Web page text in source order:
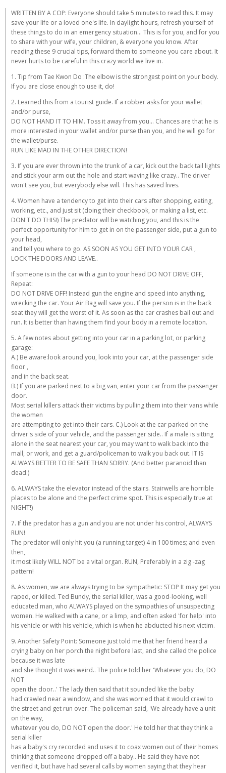
WRITTEN BY A COP: Everyone should take 5 minutes to read this. It may
save your life or a loved one's life. In daylight hours, refresh yourself of
these things to do in an emergency situation... This is for you, and for you
to share with your wife, your children, & everyone you know. After
reading these 9 crucial tips, forward them to someone you care about. It
never hurts to be careful in this crazy world we live in.
1. Tip from Tae Kwon Do :The elbow is the strongest point on your body.
If you are close enough to use it, do!
2. Learned this from a tourist guide. If a robber asks for your wallet
and/or purse,
DO NOT HAND IT TO HIM. Toss it away from you... Chances are that he is
more interested in your wallet and/or purse than you, and he will go for
the wallet/purse.
RUN LIKE MAD IN THE OTHER DIRECTION!
3. If you are ever thrown into the trunk of a car, kick out the back tail lights
and stick your arm out the hole and start waving like crazy.. The driver
won't see you, but everybody else will. This has saved lives.
4. Women have a tendency to get into their cars after shopping, eating,
working, etc., and just sit (doing their checkbook, or making a list, etc.
DON'T DO THIS!) The predator will be watching you, and this is the
perfect opportunity for him to get in on the passenger side, put a gun to
your head,
and tell you where to go. AS SOON AS YOU GET INTO YOUR CAR ,
LOCK THE DOORS AND LEAVE..
If someone is in the car with a gun to your head DO NOT DRIVE OFF,
Repeat:
DO NOT DRIVE OFF! Instead gun the engine and speed into anything,
wrecking the car. Your Air Bag will save you. If the person is in the back
seat they will get the worst of it. As soon as the car crashes bail out and
run. It is better than having them find your body in a remote location.
5. A few notes about getting into your car in a parking lot, or parking
garage:
A.) Be aware:look around you, look into your car, at the passenger side
floor ,
and in the back seat.
B.) If you are parked next to a big van, enter your car from the passenger
door.
Most serial killers attack their victims by pulling them into their vans while
the women
are attempting to get into their cars. C.) Look at the car parked on the
driver's side of your vehicle, and the passenger side.. If a male is sitting
alone in the seat nearest your car, you may want to walk back into the
mall, or work, and get a guard/policeman to walk you back out. IT IS
ALWAYS BETTER TO BE SAFE THAN SORRY. (And better paranoid than
dead.)
6. ALWAYS take the elevator instead of the stairs. Stairwells are horrible
places to be alone and the perfect crime spot. This is especially true at
NIGHT!)
7. If the predator has a gun and you are not under his control, ALWAYS
RUN!
The predator will only hit you (a running target) 4 in 100 times; and even
then,
it most likely WILL NOT be a vital organ. RUN, Preferably in a zig -zag
pattern!
8. As women, we are always trying to be sympathetic: STOP It may get you
raped, or killed. Ted Bundy, the serial killer, was a good-looking, well
educated man, who ALWAYS played on the sympathies of unsuspecting
women. He walked with a cane, or a limp, and often asked 'for help' into
his vehicle or with his vehicle, which is when he abducted his next victim.
9. Another Safety Point: Someone just told me that her friend heard a
crying baby on her porch the night before last, and she called the police
because it was late
and she thought it was weird.. The police told her 'Whatever you do, DO
NOT
open the door..' The lady then said that it sounded like the baby
had crawled near a window, and she was worried that it would crawl to
the street and get run over. The policeman said, 'We already have a unit
on the way,
whatever you do, DO NOT open the door.' He told her that they think a
serial killer
has a baby's cry recorded and uses it to coax women out of their homes
thinking that someone dropped off a baby.. He said they have not
verified it, but have had several calls by women saying that they hear